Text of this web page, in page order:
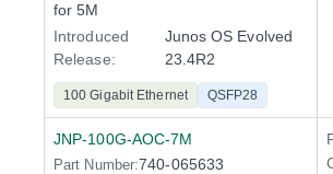
for 5M
Introduced
Release:
Junos OS Evolved
23.4R2
100 Gigabit Ethernet QSFP28
JNP-100G-AOC-7M
Part Number:740-065633